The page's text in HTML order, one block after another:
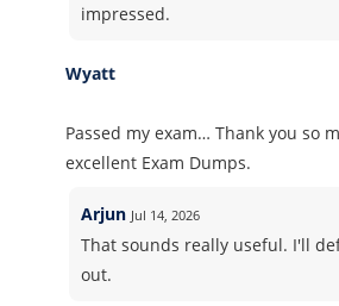
impressed.
Wyatt
Passed my exam… Thank you so
excellent Exam Dumps.
Arjun Jul 14, 2026
That sounds really useful. I'll
out.